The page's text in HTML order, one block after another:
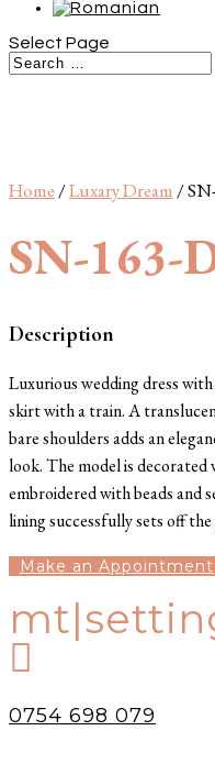
Select Page
Home /Luxary Dream /
SN-163-
Description
Luxurious wedding dress
skirt with a train. A
bare shoulders adds an
look. The model is
embroidered with beads and
lining successfully sets off
Make an Appointment

0754 698 079